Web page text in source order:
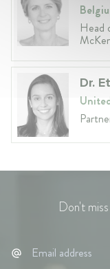
Head
Dr.
Don't miss